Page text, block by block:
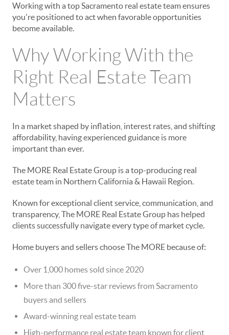
Working with a top Sacramento real estate team ensures
you're positioned to act when favorable opportunities
become available.
Why Working With the
Right Real Estate Team
Matters
In a market shaped by inflation, interest rates, and shifting
affordability, having experienced guidance is more
important than ever.
The MORE Real Estate Group is a top-producing real
estate team in Northern California & Hawaii Region.
Known for exceptional client service, communication, and
transparency, The MORE Real Estate Group has helped
clients successfully navigate every type of market cycle.
Home buyers and sellers choose The MORE because of:
Over 1,000 homes sold since 2020
More than 300 five-star reviews from Sacramento
buyers and sellers
Award-winning real estate team
High-performance real estate team known for client